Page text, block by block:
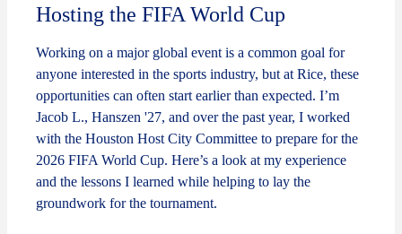
Hosting the FIFA World Cup
Working on a major global event is a common goal for
anyone interested in the sports industry, but at Rice, these
opportunities can often start earlier than expected. I’m
Jacob L., Hanszen '27, and over the past year, I worked
with the Houston Host City Committee to prepare for the
2026 FIFA World Cup. Here’s a look at my experience
and the lessons I learned while helping to lay the
groundwork for the tournament.